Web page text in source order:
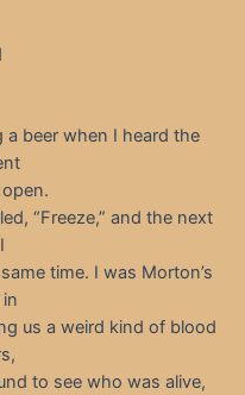
beer when I heard the
“Freeze,” and the next
time. I was Morton’s
us a weird kind of blood
to see who was alive,